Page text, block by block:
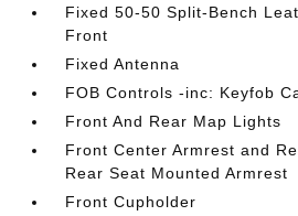
Fixed 50-50 Split-Bench
Front
Fixed Antenna
FOB Controls -inc: Keyfob
Front And Rear Map Lights
Front Center Armrest and
Rear Seat Mounted Armrest
Front Cupholder